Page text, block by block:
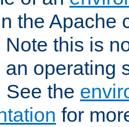
the Apache
Note this is
an operating
See the
for